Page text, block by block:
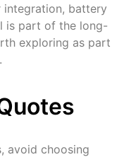
integration, battery
is part of the long-
exploring as part
avoid choosing